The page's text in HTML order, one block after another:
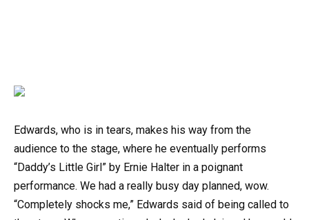
Edwards, who is in tears, makes his way from the
audience to the stage, where he eventually performs
“Daddy’s Little Girl” by Ernie Halter in a poignant
performance. We had a really busy day planned, wow.
“Completely shocks me,” Edwards said of being called to